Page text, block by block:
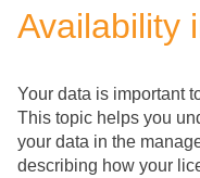
Availability
Your data is important
This topic helps you
your data in the
describing how your